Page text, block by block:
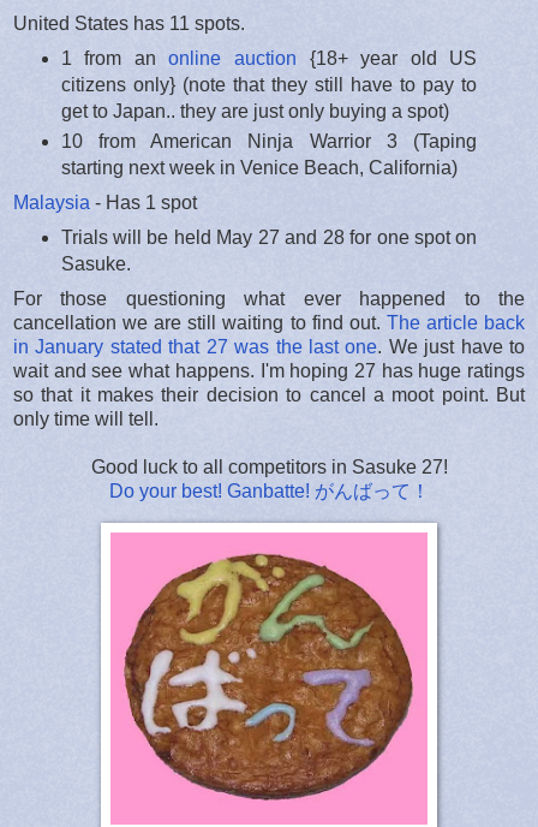
United States has 11 spots.
1 from anonline auction {18+ year old US
citizens only} (note that they still have to pay to
get to Japan.. they are just only buying a spot)
10 from American Ninja Warrior 3 (Taping
starting next week in Venice Beach, California)
Malaysia - Has 1 spot
Trials will be held May 27 and 28 for one spot on
Sasuke.
For those questioning what ever happened to the
cancellation we are still waiting to find out. The article back
in January stated that 27 was the last one. We just have to
wait and see what happens. I'm hoping 27 has huge ratings
so that it makes their decision to cancel a moot point. But
only time will tell.
Good luck to all competitors in Sasuke 27!
Do your best! Ganbatte! がんばって！